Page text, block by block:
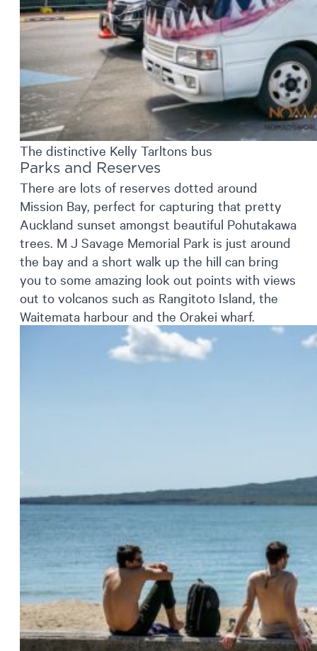
The distinctive Kelly Tarltons bus
Parks and Reserves
There are lots of reserves dotted around
Mission Bay, perfect for capturing that pretty
Auckland sunset amongst beautiful Pohutakawa
trees. M J Savage Memorial Park is just around
the bay and a short walk up the hill can bring
you to some amazing look out points with views
out to volcanos such as Rangitoto Island, the
Waitemata harbour and the Orakei wharf.